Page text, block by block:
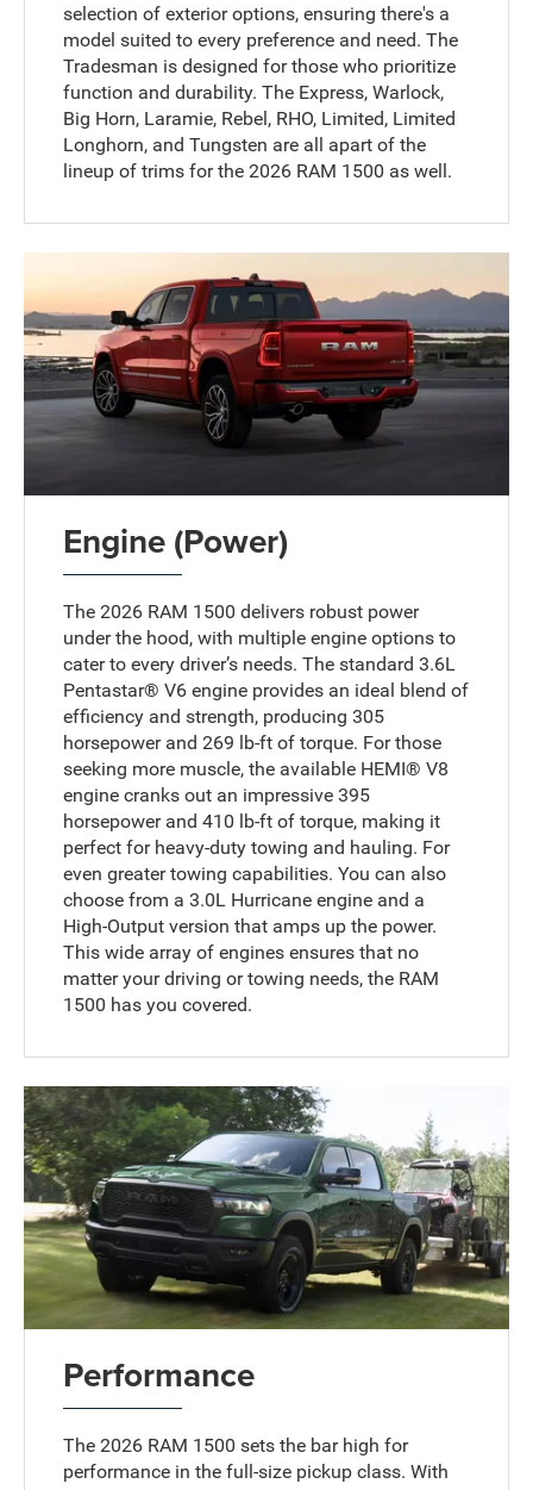
selection of exterior options, ensuring there's a
model suited to every preference and need. The
Tradesman is designed for those who prioritize
function and durability. The Express, Warlock,
Big Horn, Laramie, Rebel, RHO, Limited, Limited
Longhorn, and Tungsten are all apart of the
lineup of trims for the 2026 RAM 1500 as well.
Engine (Power)
The 2026 RAM 1500 delivers robust power
under the hood, with multiple engine options to
cater to every driver’s needs. The standard 3.6L
Pentastar® V6 engine provides an ideal blend of
efficiency and strength, producing 305
horsepower and 269 lb-ft of torque. For those
seeking more muscle, the available HEMI® V8
engine cranks out an impressive 395
horsepower and 410 lb-ft of torque, making it
perfect for heavy-duty towing and hauling. For
even greater towing capabilities. You can also
choose from a 3.0L Hurricane engine and a
High-Output version that amps up the power.
This wide array of engines ensures that no
matter your driving or towing needs, the RAM
1500 has you covered.
Performance
The 2026 RAM 1500 sets the bar high for
performance in the full-size pickup class. With